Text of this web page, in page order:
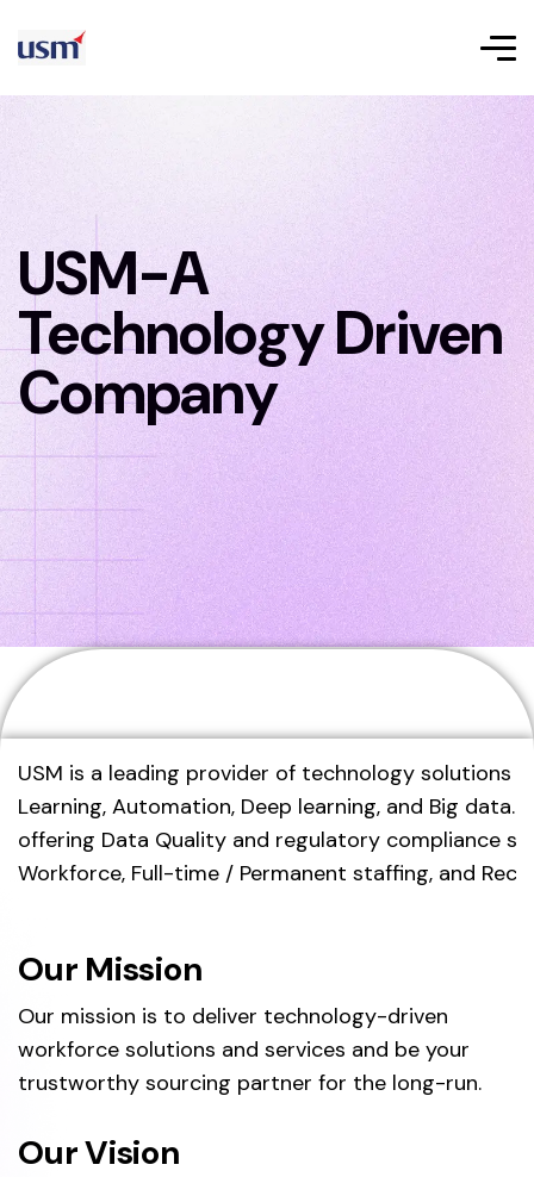
USM-A
Technology Driven
Company
Home About Us
USM is a leading provider of technology solutions
Learning, Automation, Deep learning, and Big
offering Data Quality and regulatory compliance
Workforce, Full-time / Permanent staffing, and
Our Mission
Our mission is to deliver technology-driven
workforce solutions and services and be your
trustworthy sourcing partner for the long-run.
Our Vision